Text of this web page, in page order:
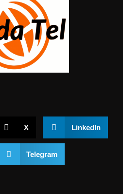
X LinkedIn
Telegram